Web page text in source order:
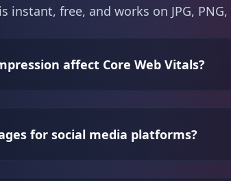
instant, free, and works on JPG,
affect Core Web Vitals?
for social media platforms?